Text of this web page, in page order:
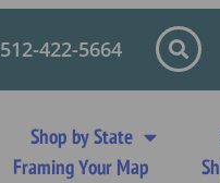
512-422-5664
Shop by State
Framing Your Map